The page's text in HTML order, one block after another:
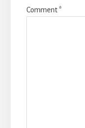
Comment*